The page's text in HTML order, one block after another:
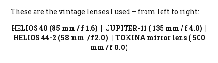
These are the vintage lenses I used – from left to right:
HELIOS 40 (85 mm / f 1.6) | JUPITER-11 ( 135 mm / f 4.0) |
HELIOS 44-2 (58 mm / f2.0) | TOKINA mirror lens ( 500
mm / f 8.0)